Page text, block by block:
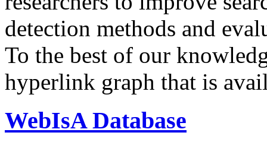
detection methods and
To the best of our
hyperlink graph that is
WebIsA Database